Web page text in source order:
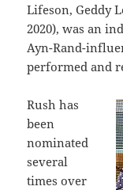
Lifeson, Geddy
2020), was an
Ayn-Rand-
performed and
Rush has
been
nominated
several
times over